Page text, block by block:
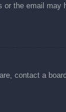
the email
contact a